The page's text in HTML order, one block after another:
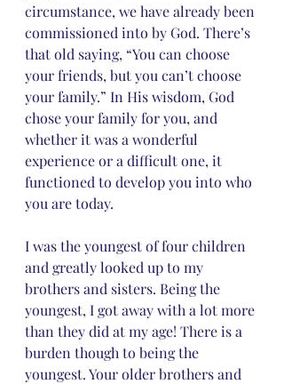
circumstance, we have already been
commissioned into by God. There’s
that old saying, “You can choose
your friends, but you can’t choose
your family.” In His wisdom, God
chose your family for you, and
whether it was a wonderful
experience or a difficult one, it
functioned to develop you into who
you are today.
I was the youngest of four children
and greatly looked up to my
brothers and sisters. Being the
youngest, I got away with a lot more
than they did at my age! There is a
burden though to being the
youngest. Your older brothers and